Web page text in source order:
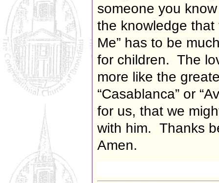
someone you
the knowledge
Me” has to be
for children. The
more like the
“Casablanca” or
for us, that we
with him. Thanks
Amen.